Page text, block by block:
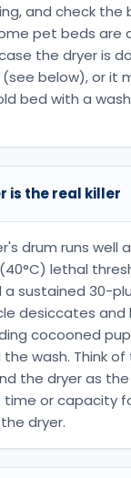
and check the
pet beds are
the dryer is
(see below), or it
bed with a
is the real killer
drum runs well
(40°C) lethal
a sustained 30-
desiccates and
cocooned
wash. Think
the dryer as
time or capacity
dryer.